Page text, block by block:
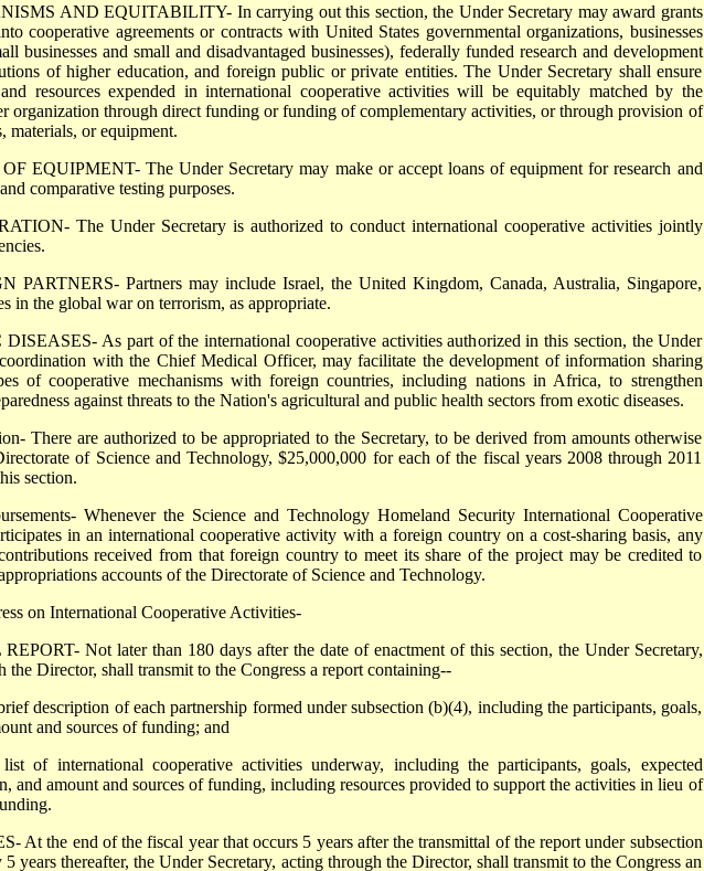
AND EQUITABILITY- In carrying out this section, the Under Secretary may award grants
cooperative agreements or contracts with United States governmental organizations, businesses
businesses and small and disadvantaged businesses), federally funded research and development
of higher education, and foreign public or private entities. The Under Secretary shall ensure
resources expended in international cooperative activities will be equitably matched by the
organization through direct funding or funding of complementary activities, or through provision of
materials, or equipment.
EQUIPMENT- The Under Secretary may make or accept loans of equipment for research and
comparative testing purposes.
The Under Secretary is authorized to conduct international cooperative activities jointly
PARTNERS- Partners may include Israel, the United Kingdom, Canada, Australia, Singapore,
in the global war on terrorism, as appropriate.
As part of the international cooperative activities authorized in this section, the Under
with the Chief Medical Officer, may facilitate the development of information sharing
of cooperative mechanisms with foreign countries, including nations in Africa, to strengthen
against threats to the Nation's agricultural and public health sectors from exotic diseases.
There are authorized to be appropriated to the Secretary, to be derived from amounts otherwise
of Science and Technology, $25,000,000 for each of the fiscal years 2008 through 2011
section.
Whenever the Science and Technology Homeland Security International Cooperative
in an international cooperative activity with a foreign country on a cost-sharing basis, any
received from that foreign country to meet its share of the project may be credited to
accounts of the Directorate of Science and Technology.
on International Cooperative Activities-
Not later than 180 days after the date of enactment of this section, the Under Secretary,
the Director, shall transmit to the Congress a report containing--
description of each partnership formed under subsection (b)(4), including the participants, goals,
and sources of funding; and
of international cooperative activities underway, including the participants, goals, expected
and amount and sources of funding, including resources provided to support the activities in lieu of
At the end of the fiscal year that occurs 5 years after the transmittal of the report under subsection
5 years thereafter, the Under Secretary, acting through the Director, shall transmit to the Congress an